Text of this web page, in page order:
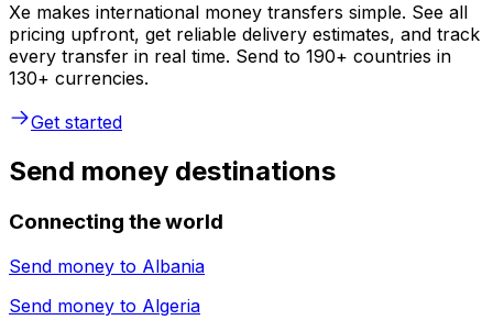
Xe makes international money transfers simple. See all
pricing upfront, get reliable delivery estimates, and track
every transfer in real time. Send to 190+ countries in
130+ currencies.
Get started
Send money destinations
Connecting the world
Send money to Albania
Send money to Algeria